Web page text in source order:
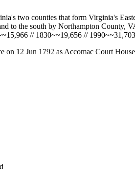
two counties that form Virginia's
to the south by Northampton County,
// 1830~~19,656 //
on 12 Jun 1792 as Accomac Court